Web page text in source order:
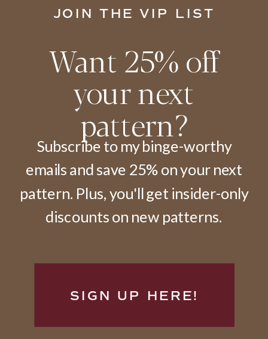
Want 25% off
your next
pattern?
Subscribe to my binge-worthy
emails and save 25% on your next
pattern. Plus, you'll get insider-only
discounts on new patterns.
JOIN THE VIP LIST
SIGN UP HERE!